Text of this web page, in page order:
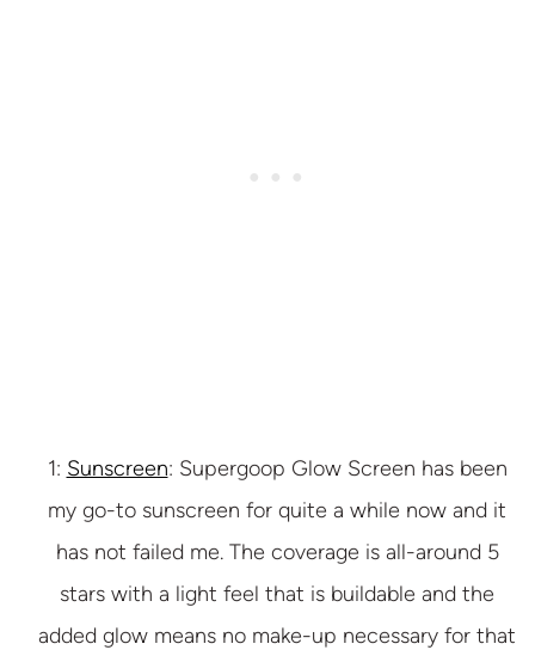
1: Sunscreen: Supergoop Glow Screen has been
my go-to sunscreen for quite a while now and it
has not failed me. The coverage is all-around 5
stars with a light feel that is buildable and the
added glow means no make-up necessary for that